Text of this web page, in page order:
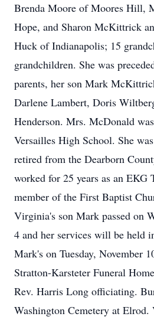
Brenda Moore of Moores Hill,
Hope, and Sharon McKittrick
Huck of Indianapolis; 15
grandchildren. She was
parents, her son Mark
Darlene Lambert, Doris
Henderson. Mrs. McDonald
Versailles High School. She
retired from the Dearborn
worked for 25 years as an EKG
member of the First Baptist
Virginia's son Mark passed on
4 and her services will be held
Mark's on Tuesday, November
Stratton-Karsteter Funeral
Rev. Harris Long officiating.
Washington Cemetery at